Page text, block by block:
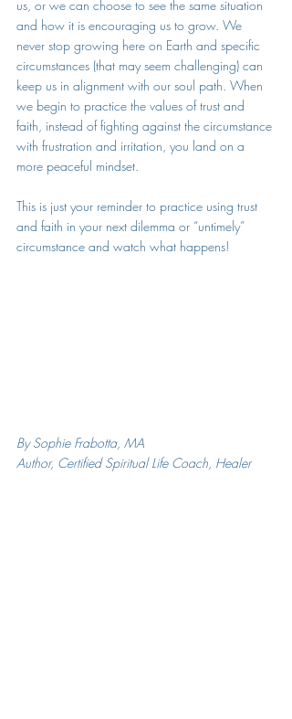
us, or we can choose to see the same situation
and how it is encouraging us to grow. We
never stop growing here on Earth and specific
circumstances (that may seem challenging) can
keep us in alignment with our soul path. When
we begin to practice the values of trust and
faith, instead of fighting against the circumstance
with frustration and irritation, you land on a
more peaceful mindset.
This is just your reminder to practice using trust
and faith in your next dilemma or “untimely”
circumstance and watch what happens!
By Sophie Frabotta, MA
Author, Certified Spiritual Life Coach, Healer